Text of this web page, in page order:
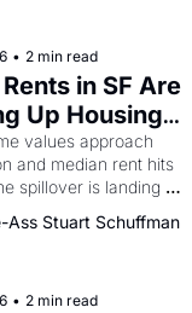
the Delano
screaming into the
from
1967
• 2 min read
in SF Are
Up Housing
Oakland
values approach
and median rent hits
spillover is landing
bay. Oakland renters
up to open houses
Ass Stuart Schuffman
• 2 min read